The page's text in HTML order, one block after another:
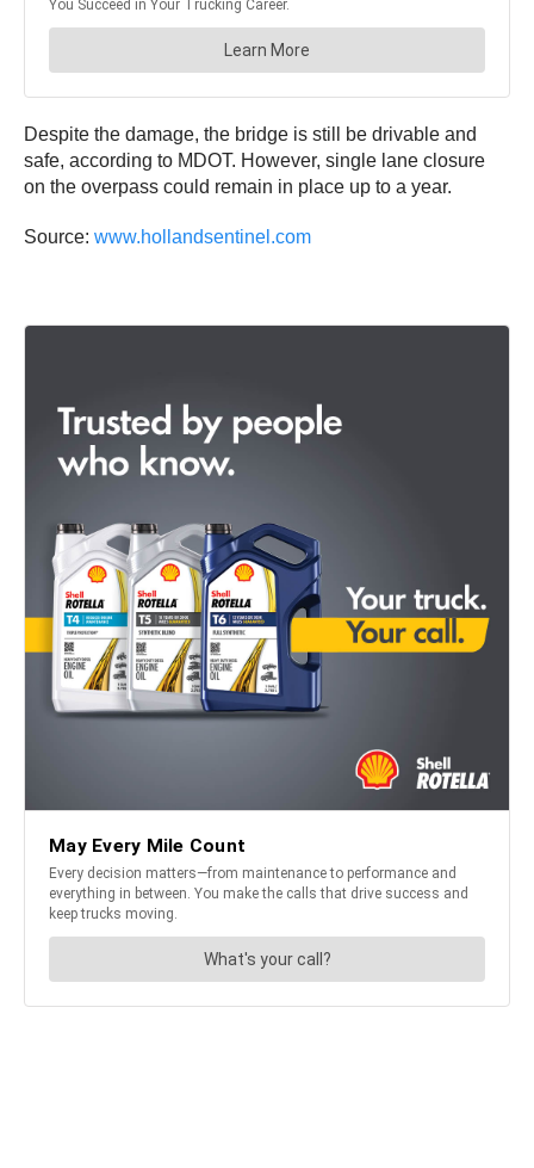
Despite the damage, the bridge is still be drivable and
safe, according to MDOT. However, single lane closure
on the overpass could remain in place up to a year.
Source: www.hollandsentinel.com